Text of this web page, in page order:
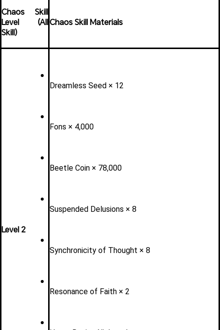
Chaos Skill
Level (All
Skill)
Chaos Skill Materials
Level 2
Dreamless Seed × 12
Fons × 4,000
Beetle Coin × 78,000
Suspended Delusions × 8
Synchronicity of Thought × 8
Resonance of Faith × 2